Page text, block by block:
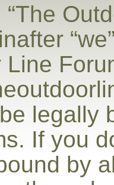
legally
If you
by